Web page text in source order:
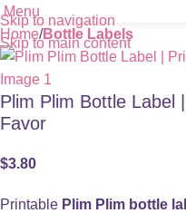
Skip to navigation
Skip to main content
Menu
Home Bottle Labels
Plim Plim Bottle Label
Favor
$3.80
Printable Plim Plim bottle